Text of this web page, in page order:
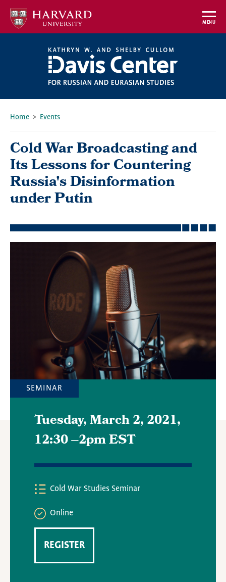
Skip
main
MENU
Home Events
Cold War Broadcasting and
Its Lessons for Countering
Russia's Disinformation
under Putin
Tuesday, March 2, 2021,
12:30–2pm EST
SEMINAR
Cold War Studies Seminar
Online
REGISTER